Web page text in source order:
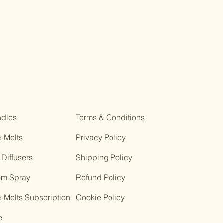
Melts
Spray
Melts Subscription
Terms & Conditions
Privacy Policy
Shipping Policy
Refund Policy
Cookie Policy